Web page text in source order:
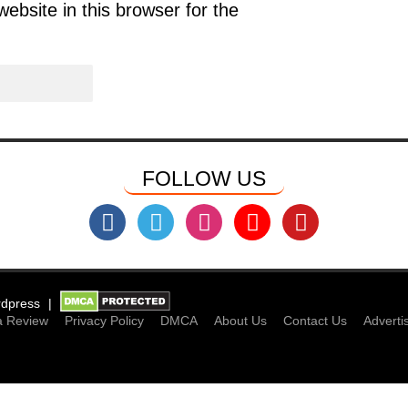
in this browser for the
FOLLOW US
Review Privacy Policy DMCA About Us Contact Us